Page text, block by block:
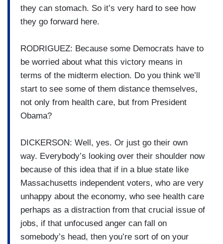
they can stomach. So it’s very hard to see how
they go forward here.
RODRIGUEZ: Because some Democrats have to
be worried about what this victory means in
terms of the midterm election. Do you think we’ll
start to see some of them distance themselves,
not only from health care, but from President
Obama?
DICKERSON: Well, yes. Or just go their own
way. Everybody’s looking over their shoulder now
because of this idea that if in a blue state like
Massachusetts independent voters, who are very
unhappy about the economy, who see health care
perhaps as a distraction from that crucial issue of
jobs, if that unfocused anger can fall on
somebody’s head, then you’re sort of on your